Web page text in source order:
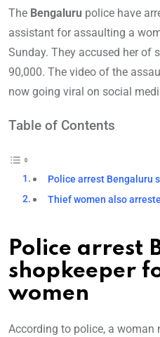
The Bengaluru police have
assistant for assaulting a
Sunday. They accused her of
90,000. The video of the
now going viral on social
Table of Contents
Police arrest Bengaluru
Thief women also
Police arrest
shopkeeper
women
According to police, a